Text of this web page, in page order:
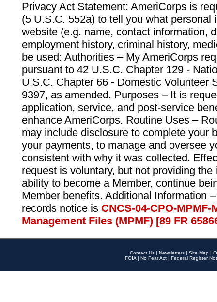
Privacy Act Statement: AmeriCorps is
(5 U.S.C. 552a) to tell you what personal
website (e.g. name, contact information,
employment history, criminal history,
be used: Authorities – My AmeriCorps
pursuant to 42 U.S.C. Chapter 129 -
U.S.C. Chapter 66 - Domestic Volunteer
9397, as amended. Purposes – It is
application, service, and post-service
enhance AmeriCorps. Routine Uses –
may include disclosure to complete your
your payments, to manage and oversee
consistent with why it was collected.
request is voluntary, but not providing
ability to become a Member, continue
Member benefits. Additional Information
records notice is CNCS-04-CPO-
Management Files (MPMF) [89 FR
Contact Us | Newsletters | Site Map |
FOIA | No Fear Act | Federal Register